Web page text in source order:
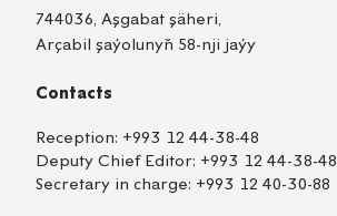
744036, Aşgabat şäheri,
Arçabil şaýolunyň 58-nji jaýy
Contacts
Reception: +993 12 44-38-48
Deputy Chief Editor: +993 12 44-38-48
Secretary in charge: +993 12 40-30-88